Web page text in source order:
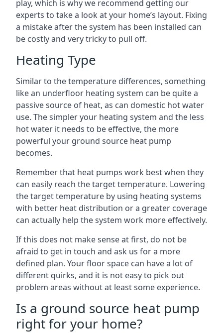
play, which is why we recommend getting our
experts to take a look at your home’s layout. Fixing
a mistake after the system has been installed can
be costly and very tricky to pull off.
Heating Type
Similar to the temperature differences, something
like an underfloor heating system can be quite a
passive source of heat, as can domestic hot water
use. The simpler your heating system and the less
hot water it needs to be effective, the more
powerful your ground source heat pump
becomes.
Remember that heat pumps work best when they
can easily reach the target temperature. Lowering
the target temperature by using heating systems
with better heat distribution or a greater coverage
can actually help the system work more effectively.
If this does not make sense at first, do not be
afraid to get in touch and ask us for a more
defined plan. Your floor space can have a lot of
different quirks, and it is not easy to pick out
problem areas without at least some experience.
Is a ground source heat pump
right for your home?